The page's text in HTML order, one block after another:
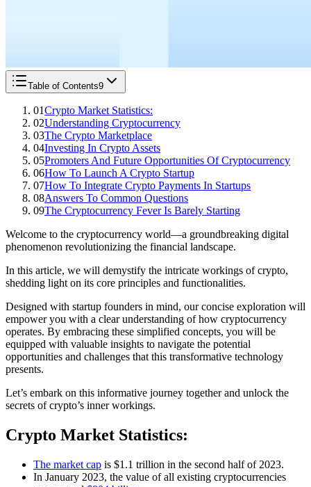
Table of Contents9
01Crypto Market Statistics:
02Understanding Cryptocurrency
03The Crypto Marketplace
04Investing In Crypto Assets
05Promoters And Future Opportunities Of Cryptocurrency
06How To Launch A Crypto Startup
07How To Integrate Crypto Payments In Startups
08Answers To Common Questions
09The Cryptocurrency Fever Is Barely Starting
Welcome to the cryptocurrency world—a groundbreaking digital
phenomenon revolutionizing the financial landscape.
In this article, we will demystify the intricate workings of crypto,
shedding light on its core principles and functionalities.
Designed with startup founders in mind, our concise exploration will
empower you with a clear understanding of how cryptocurrency
operates. By embracing these simplified concepts, you will be
equipped with valuable insights to navigate the potential
opportunities and challenges that this transformative technology
presents.
Let’s embark on this informative journey together and unlock the
secrets of crypto’s inner workings.
Crypto Market Statistics:
The market cap is $1.1 trillion in the second half of 2023.
In January 2023, the value of all existing cryptocurrencies